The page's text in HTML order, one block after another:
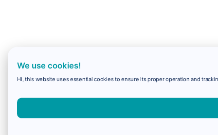
We use cookies!
Hi, this website uses essential cookies to ensure its proper operation and